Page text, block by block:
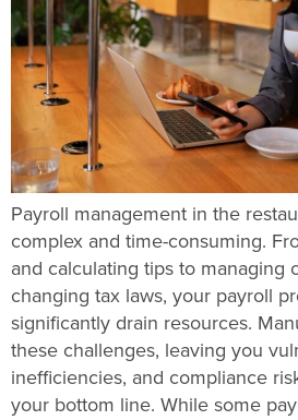
Payroll management in the
complex and time-consuming.
and calculating tips to managing
changing tax laws, your payroll
significantly drain resources.
these challenges, leaving you
inefficiencies, and compliance
your bottom line. While some